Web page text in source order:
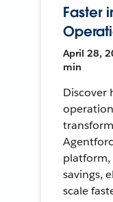
Faster
April 28,
min
Discover
platform,
savings,
scale